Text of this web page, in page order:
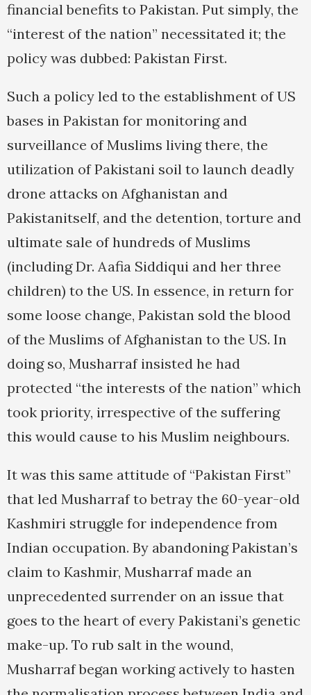
financial benefits to Pakistan. Put simply, the
“interest of the nation” necessitated it; the
policy was dubbed: Pakistan First.
Such a policy led to the establishment of US
bases in Pakistan for monitoring and
surveillance of Muslims living there, the
utilization of Pakistani soil to launch deadly
drone attacks on Afghanistan and
Pakistanitself, and the detention, torture and
ultimate sale of hundreds of Muslims
(including Dr. Aafia Siddiqui and her three
children) to the US. In essence, in return for
some loose change, Pakistan sold the blood
of the Muslims of Afghanistan to the US. In
doing so, Musharraf insisted he had
protected “the interests of the nation” which
took priority, irrespective of the suffering
this would cause to his Muslim neighbours.
It was this same attitude of “Pakistan First”
that led Musharraf to betray the 60-year-old
Kashmiri struggle for independence from
Indian occupation. By abandoning Pakistan’s
claim to Kashmir, Musharraf made an
unprecedented surrender on an issue that
goes to the heart of every Pakistani’s genetic
make-up. To rub salt in the wound,
Musharraf began working actively to hasten